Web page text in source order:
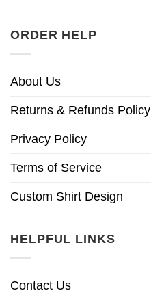
ORDER HELP
About Us
Returns & Refunds Policy
Privacy Policy
Terms of Service
Custom Shirt Design
HELPFUL LINKS
Contact Us